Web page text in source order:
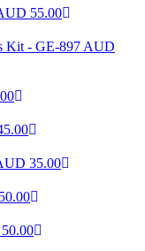
55.00
Kit - GE-897 AUD
35.00